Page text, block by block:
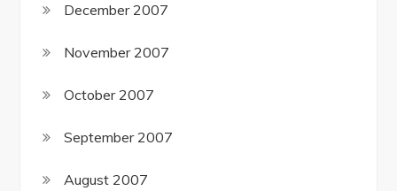
December 2007
November 2007
October 2007
September 2007
August 2007